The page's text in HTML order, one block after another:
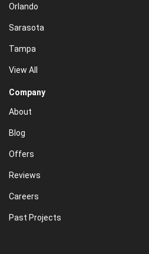
Orlando
Sarasota
Tampa
View All
Company
About
Blog
Offers
Reviews
Careers
Past Projects